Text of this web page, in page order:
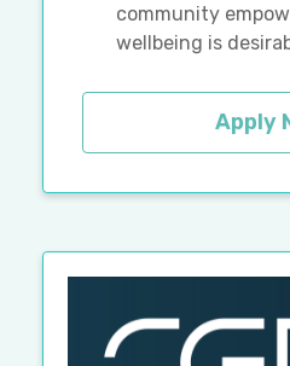
community
wellbeing is
Apply